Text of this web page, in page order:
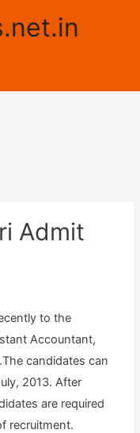
Admit
to the
Accountant,
candidates can
2013. After
are required
recruitment.